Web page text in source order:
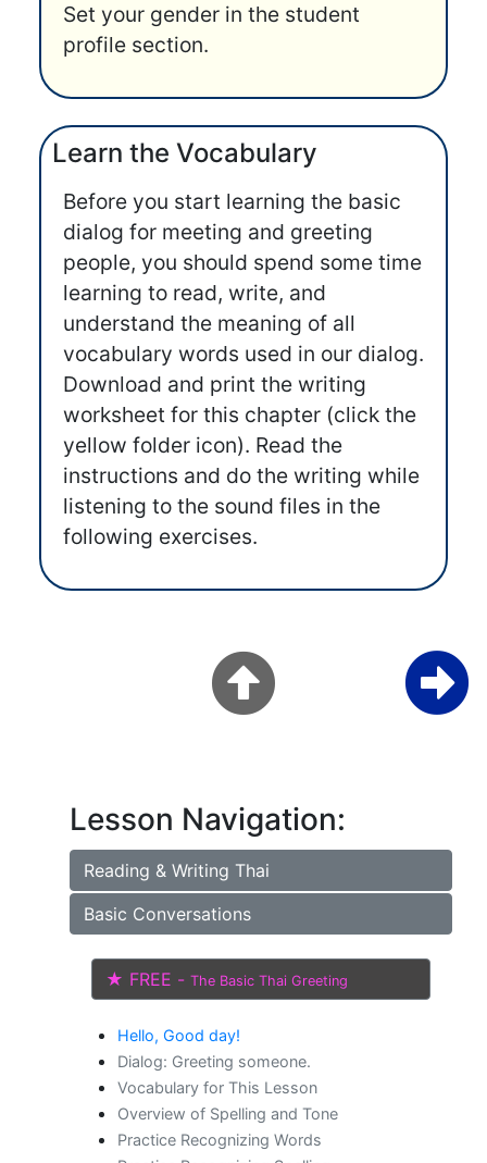
Set your gender in the student
profile section.
Learn the Vocabulary
Before you start learning the basic
dialog for meeting and greeting
people, you should spend some time
learning to read, write, and
understand the meaning of all
vocabulary words used in our dialog.
Download and print the writing
worksheet for this chapter (click the
yellow folder icon). Read the
instructions and do the writing while
listening to the sound files in the
following exercises.
Lesson Navigation:
Reading & Writing Thai
Basic Conversations
★ FREE - The Basic Thai Greeting
Hello, Good day!
Dialog: Greeting someone.
Vocabulary for This Lesson
Overview of Spelling and Tone
Practice Recognizing Words